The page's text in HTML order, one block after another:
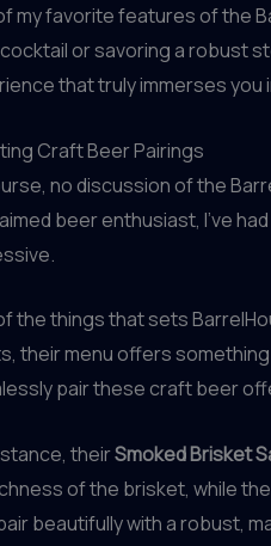
my favorite features of the
or savoring a robust
that truly immerses you
Craft Beer Pairings
no discussion of the
beer enthusiast, I’ve
the things that sets
their menu offers
pair these craft beer
theirSmoked Brisket
of the brisket, while
beautifully with a robust,